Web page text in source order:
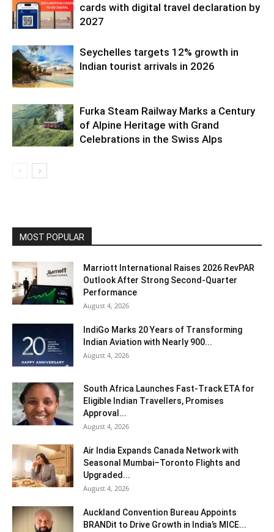
cards with digital travel declaration by
2027
Seychelles targets 12% growth in
Indian tourist arrivals in 2026
Furka Steam Railway Marks a Century
of Alpine Heritage with Grand
Celebrations in the Swiss Alps
MOST POPULAR
Marriott International Raises 2026 RevPAR
Outlook After Strong Second-Quarter
Performance
August 4, 2026
IndiGo Marks 20 Years of Transforming
Indian Aviation with Nearly 900...
August 4, 2026
South Africa Launches Fast-Track ETA for
Eligible Indian Travellers, Promises
Approval...
August 4, 2026
Air India Expands Canada Network with
Seasonal Mumbai–Toronto Flights and
Upgraded...
August 4, 2026
Auckland Convention Bureau Appoints
BRANDit to Drive Growth in India’s MICE...